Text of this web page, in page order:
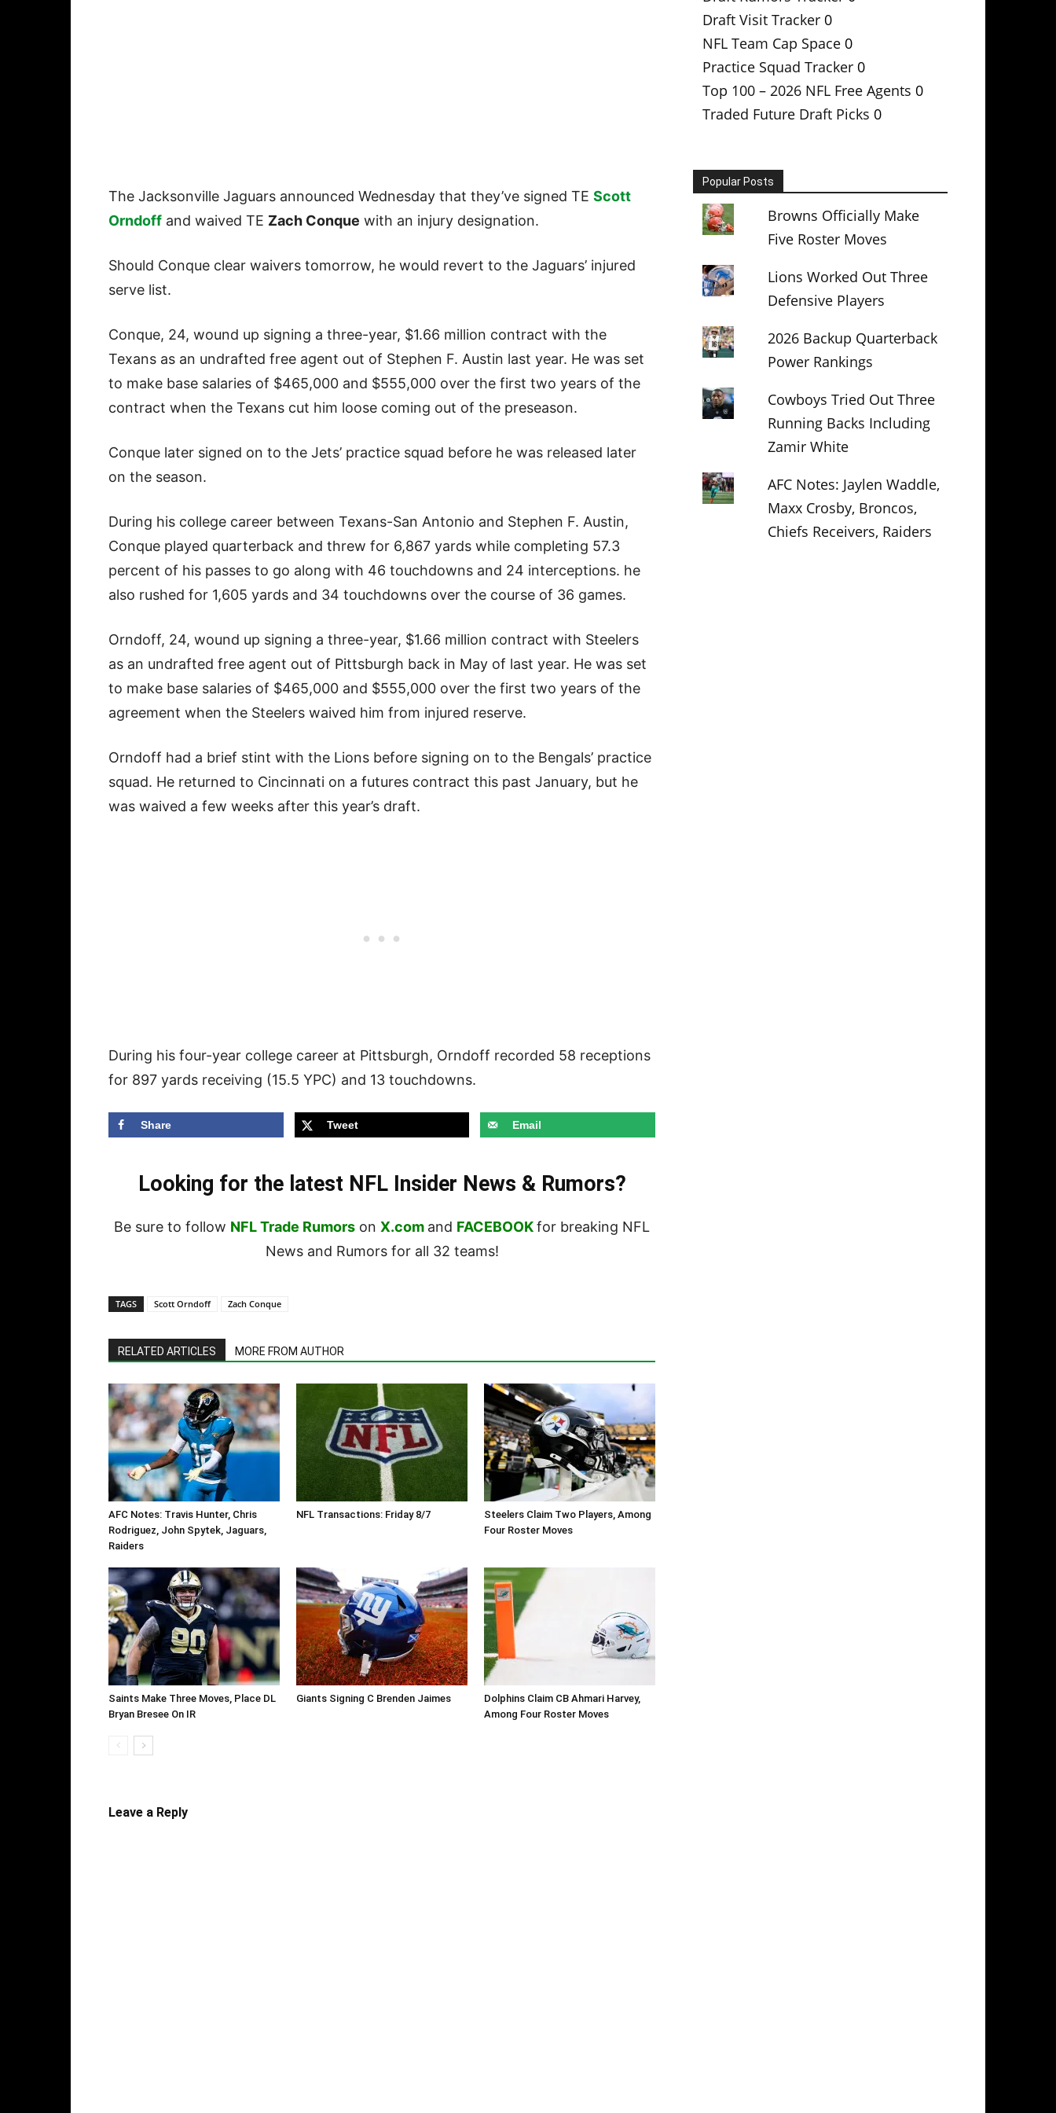
The Jacksonville Jaguars announced Wednesday that they’ve signed TE Scott
Orndoff and waived TE Zach Conque with an injury designation.
Should Conque clear waivers tomorrow, he would revert to the Jaguars’ injured
serve list.
Conque, 24, wound up signing a three-year, $1.66 million contract with the
Texans as an undrafted free agent out of Stephen F. Austin last year. He was set
to make base salaries of $465,000 and $555,000 over the first two years of the
contract when the Texans cut him loose coming out of the preseason.
Conque later signed on to the Jets’ practice squad before he was released later
on the season.
During his college career between Texans-San Antonio and Stephen F. Austin,
Conque played quarterback and threw for 6,867 yards while completing 57.3
percent of his passes to go along with 46 touchdowns and 24 interceptions. he
also rushed for 1,605 yards and 34 touchdowns over the course of 36 games.
Orndoff, 24, wound up signing a three-year, $1.66 million contract with Steelers
as an undrafted free agent out of Pittsburgh back in May of last year. He was set
to make base salaries of $465,000 and $555,000 over the first two years of the
agreement when the Steelers waived him from injured reserve.
Orndoff had a brief stint with the Lions before signing on to the Bengals’ practice
squad. He returned to Cincinnati on a futures contract this past January, but he
was waived a few weeks after this year’s draft.
During his four-year college career at Pittsburgh, Orndoff recorded 58 receptions
for 897 yards receiving (15.5 YPC) and 13 touchdowns.
Share Tweet Email
Looking for the latest NFL Insider News & Rumors?
Be sure to follow NFL Trade Rumors on X.com and FACEBOOKfor breaking NFL
News and Rumors for all 32 teams!
TAGS Scott Orndoff Zach Conque
RELATED ARTICLES MORE FROM AUTHOR
AFC Notes: Travis Hunter, Chris
Rodriguez, John Spytek, Jaguars,
Raiders
NFL Transactions: Friday 8/7
Steelers Claim Two Players, Among
Four Roster Moves
Saints Make Three Moves, Place DL
Bryan Bresee On IR
Giants Signing C Brenden Jaimes
Dolphins Claim CB Ahmari Harvey,
Among Four Roster Moves
Leave a Reply
Draft Visit Tracker 0
NFL Team Cap Space 0
Practice Squad Tracker 0
Top 100 – 2026 NFL Free Agents 0
Traded Future Draft Picks 0
Popular Posts
Browns Officially Make
Five Roster Moves
Lions Worked Out Three
Defensive Players
2026 Backup Quarterback
Power Rankings
Cowboys Tried Out Three
Running Backs Including
Zamir White
AFC Notes: Jaylen Waddle,
Maxx Crosby, Broncos,
Chiefs Receivers, Raiders